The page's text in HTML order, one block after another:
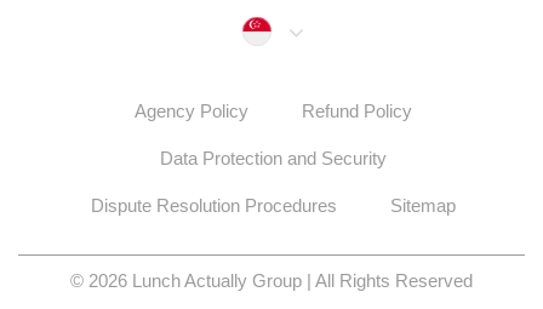
Singapore
Agency Policy Refund Policy
Data Protection and Security
Dispute Resolution Procedures Sitemap
© 2026 Lunch Actually Group | All Rights Reserved